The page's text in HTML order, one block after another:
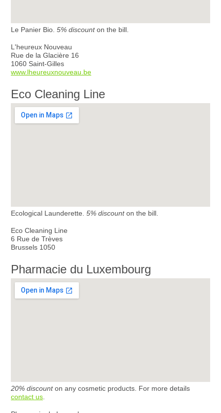
Le Panier Bio. 5% discounton the bill.
L'heureux Nouveau
Rue de la Glacière 16
1060 Saint-Gilles
www.lheureuxnouveau.be
Eco Cleaning Line
Ecological Launderette. 5% discounton the bill.
Eco Cleaning Line
6 Rue de Trèves
Brussels 1050
Pharmacie du Luxembourg
20% discounton any cosmetic products. For more details
contact us